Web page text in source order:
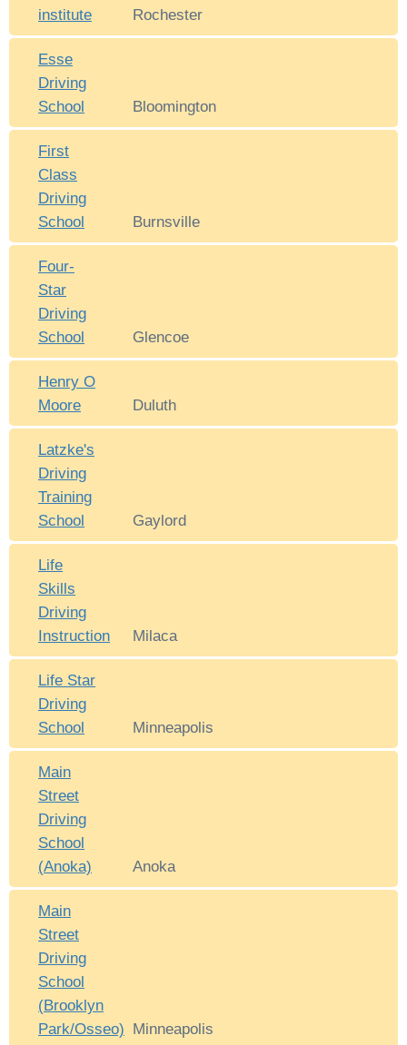
institute
Rochester
Esse
Driving
School
Bloomington
First
Class
Driving
School
Burnsville
Four-
Star
Driving
School
Glencoe
Henry O
Moore
Duluth
Latzke's
Driving
Training
School
Gaylord
Life
Skills
Driving
Instruction
Milaca
Life Star
Driving
School
Minneapolis
Main
Street
Driving
School
(Anoka)
Anoka
Main
Street
Driving
School
(Brooklyn
Park/Osseo)
Minneapolis